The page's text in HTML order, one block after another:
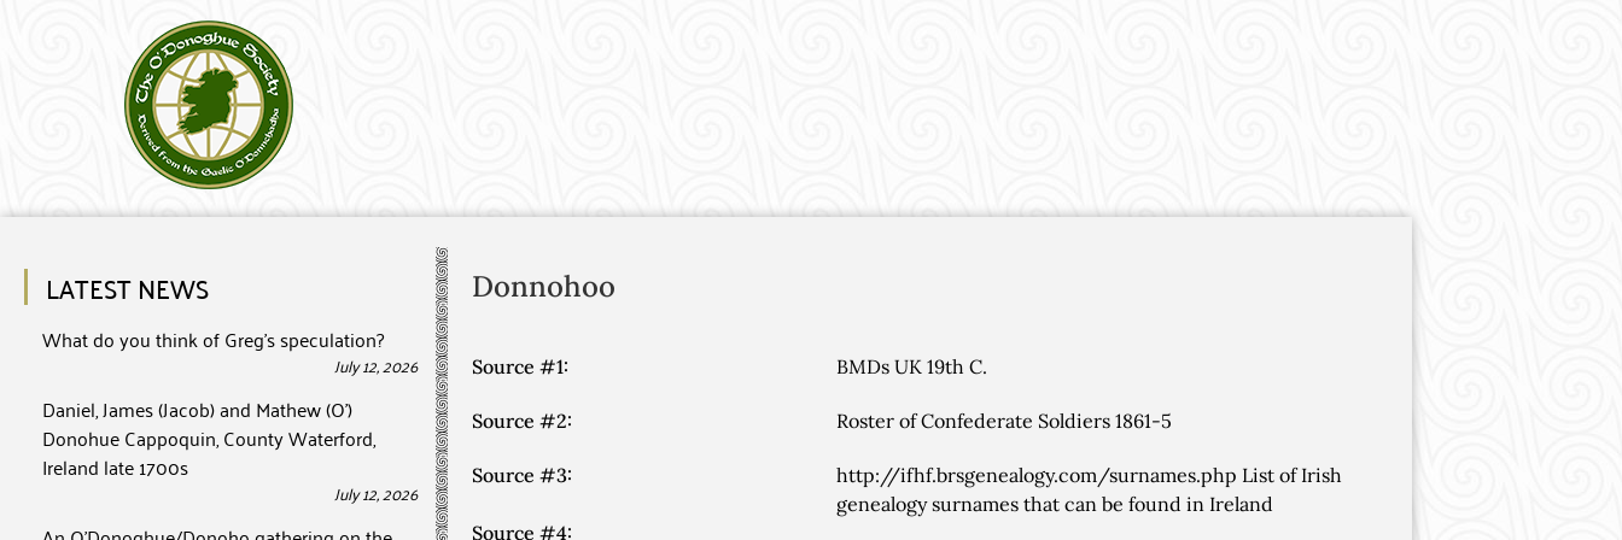
LATEST NEWS
What do you think of Greg’s speculation?
July 12, 2026
Daniel, James (Jacob) and Mathew (O’)
Donohue Cappoquin, County Waterford,
Ireland late 1700s
July 12, 2026
Donnohoo
Source #1: BMDs UK 19th C.
Source #2: Roster of Confederate Soldiers 1861-5
Source #3:
http://ifhf.brsgenealogy.com/surnames.php List of Irish
genealogy surnames that can be found in Ireland
Source #4: